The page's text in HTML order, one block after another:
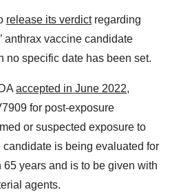
release its verdictregarding
’ anthrax vaccine candidate
no specific date has been set.
accepted in June 2022,
for post-exposure
or suspected exposure to
is being evaluated for
years and is to be given with
agents.